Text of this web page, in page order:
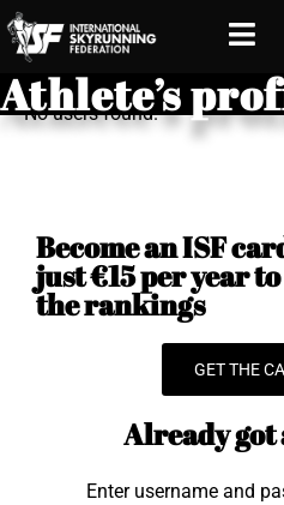
Athlete’s
No users found.
Become an ISF
just €15 per year
the rankings
GET THE
Already got
Enter username and